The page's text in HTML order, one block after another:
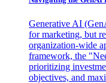
Generative AI
for marketing, but
organization-wide
framework, the
prioritizing
objectives, and